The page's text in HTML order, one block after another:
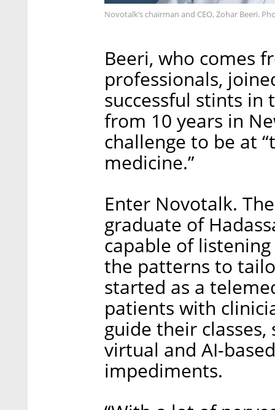
Novotalk’s chairman and CEO, Zohar Beeri.
Beeri, who comes
professionals,
successful stints in
from 10 years in
challenge to be at
medicine.”
Enter Novotalk.
graduate of
capable of
the patterns to
started as a
patients with
guide their
virtual and AI-
impediments.